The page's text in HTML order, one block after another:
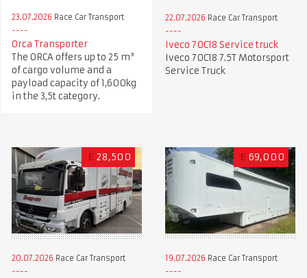
23.07.2026 Race Car Transport
Orca Transporter
The ORCA offers up to 25 m³
of cargo volume and a
payload capacity of 1,600kg
in the 3,5t category.
22.07.2026 Race Car Transport
Iveco 70C18 Service truck
Iveco 70C18 7.5T Motorsport
Service Truck
£ 28,500
20.07.2026 Race Car Transport
£ 69,000
19.07.2026 Race Car Transport